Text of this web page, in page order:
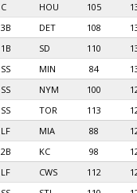
C HOU 105
3B DET 108
1B SD 110
SS MIN 84
SS NYM 100
SS TOR 113
LF MIA 88
2B KC 98
LF CWS 112